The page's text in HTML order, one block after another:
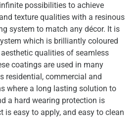
possibilities to achieve
texture qualities with a resinous
system to match any décor. It is
which is brilliantly coloured
qualities of seamless
coatings are used in many
residential, commercial and
where a long lasting solution to
a hard wearing protection is
is easy to apply, and easy to clean